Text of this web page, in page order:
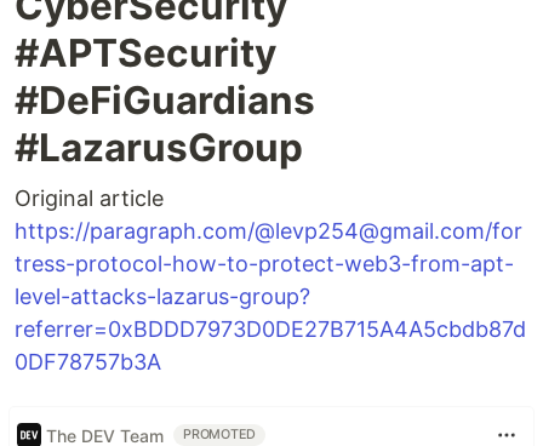
#APTSecurity
#DeFiGuardians
#LazarusGroup
Original article
https://paragraph.com/@levp254@gmail.com/for
tress-protocol-how-to-protect-web3-from-apt-
level-attacks-lazarus-group?
referrer=0xBDDD7973D0DE27B715A4A5cbdb87d
0DF78757b3A
The DEV Team PROMOTED